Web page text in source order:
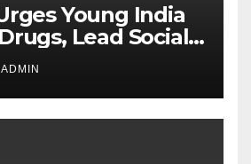
Young India
Lead Social
DAV College
ADMIN